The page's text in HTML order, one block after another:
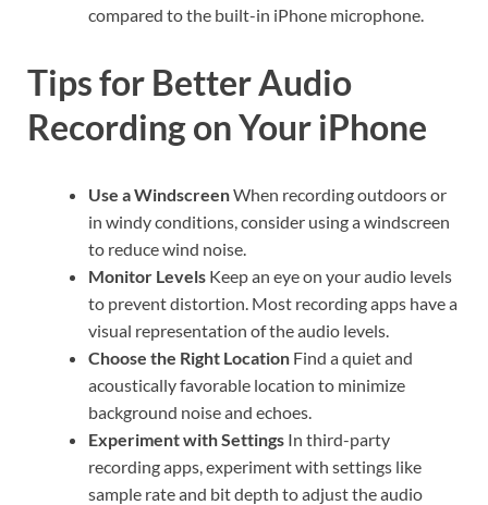
compared to the built-in iPhone microphone.
Tips for Better Audio
Recording on Your iPhone
Use a WindscreenWhen recording outdoors or
in windy conditions, consider using a windscreen
to reduce wind noise.
Monitor Levels Keep an eye on your audio levels
to prevent distortion. Most recording apps have a
visual representation of the audio levels.
Choose the Right Location Find a quiet and
acoustically favorable location to minimize
background noise and echoes.
Experiment with Settings In third-party
recording apps, experiment with settings like
sample rate and bit depth to adjust the audio